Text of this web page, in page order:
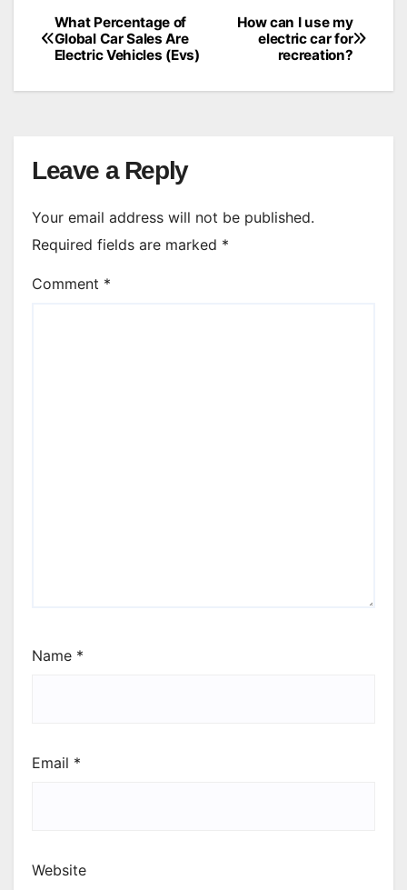
Post
navigation
How can I use my
electric car for
recreation?
What Percentage of
Global Car Sales Are
Electric Vehicles (Evs)
Leave a Reply
Your email address will not be published.
Required fields are marked *
Comment *
Name *
Email *
Website